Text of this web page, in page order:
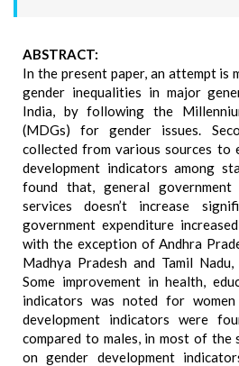
ABSTRACT:
In the present paper, an attempt is
gender inequalities in major
India, by following the
(MDGs) for gender issues.
collected from various sources to
development indicators among
found that, general
services doesn’t increase
government expenditure
with the exception of Andhra
Madhya Pradesh and Tamil
Some improvement in health,
indicators was noted for
development indicators were
compared to males, in most of the
on gender development